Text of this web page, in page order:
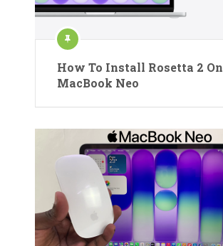
How To Install Rosetta 2 On
MacBook Neo